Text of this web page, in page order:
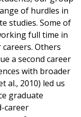
of hurdles in
studies. Some of
full time in
Others
a second career
with broader
al., 2010) led us
graduate
career